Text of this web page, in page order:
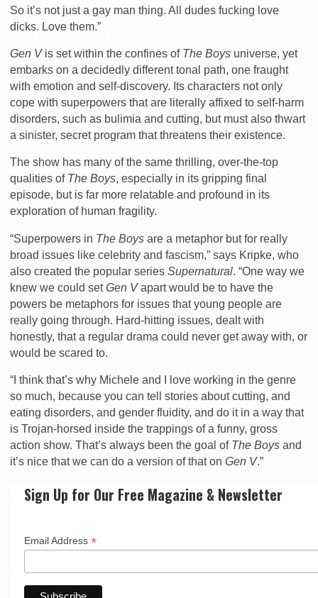
So it’s not just a gay man thing. All dudes fucking love
dicks. Love them.”
Gen Vis set within the confines of The Boys universe, yet
embarks on a decidedly different tonal path, one fraught
with emotion and self-discovery. Its characters not only
cope with superpowers that are literally affixed to self-harm
disorders, such as bulimia and cutting, but must also thwart
a sinister, secret program that threatens their existence.
The show has many of the same thrilling, over-the-top
qualities of The Boys, especially in its gripping final
episode, but is far more relatable and profound in its
exploration of human fragility.
“Superpowers in The Boys are a metaphor but for really
broad issues like celebrity and fascism,” says Kripke, who
also created the popular series Supernatural. “One way we
knew we could setGen Vapart would be to have the
powers be metaphors for issues that young people are
really going through. Hard-hitting issues, dealt with
honestly, that a regular drama could never get away with, or
would be scared to.
“I think that’s why Michele and I love working in the genre
so much, because you can tell stories about cutting, and
eating disorders, and gender fluidity, and do it in a way that
is Trojan-horsed inside the trappings of a funny, gross
action show. That’s always been the goal of The Boys and
it’s nice that we can do a version of that on Gen V.”
Sign Up for Our Free Magazine & Newsletter
Email Address *